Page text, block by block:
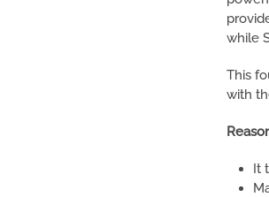
while
This
with
It